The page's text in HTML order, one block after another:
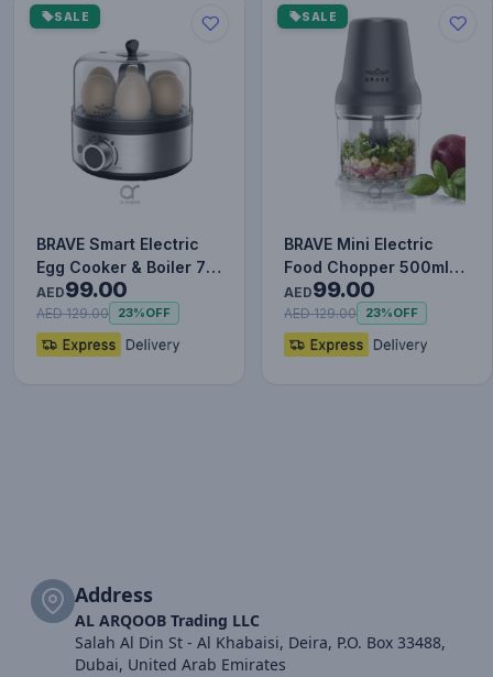
SALE
BRAVE Smart Electric
Egg Cooker & Boiler 7-
Egg - BEC-01 | 400W
R…
AED99.00
AED 129.00 23%OFF
SALE
BRAVE Mini Electric
Food Chopper 500ml
BFC-01 | 400W Motor
with…
AED99.00
AED 129.00 23%OFF
Address
AL ARQOOB Trading LLC
Salah Al Din St - Al Khabaisi, Deira, P.O. Box 33488,
Dubai, United Arab Emirates